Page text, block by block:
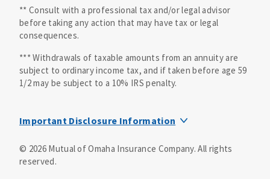
** Consult with a professional tax and/or legal advisor
before taking any action that may have tax or legal
consequences.
*** Withdrawals of taxable amounts from an annuity are
subject to ordinary income tax, and if taken before age 59
1/2 may be subject to a 10% IRS penalty.
Important Disclosure Information
not be available in all states and may vary by state. Policy
forms:
© 2026Mutual of Omaha Insurance Company. All rights
reserved.